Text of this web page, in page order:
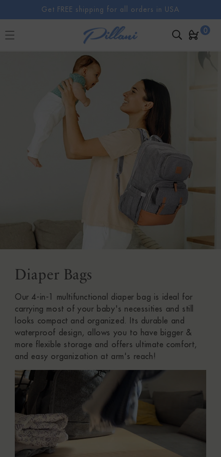
SKIP TOGet FREE shipping for all orders in USA
Cart 0
0
items
C
O
L
L
E
C
T
I
O
N
Diaper Bags
Our 4-in-1 multifunctional diaper bag is ideal for
carrying most of your baby's necessities and still
looks compact and organized. Its durable and
waterproof design, allows you to have bigger &
more flexible storage and offers ultimate comfort,
and easy organization at arm's reach!